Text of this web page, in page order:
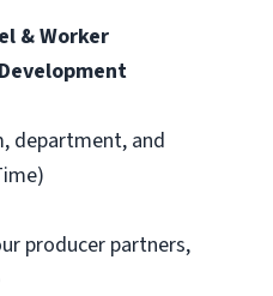
& Worker
department, and
producer partners,